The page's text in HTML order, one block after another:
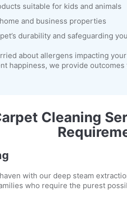
suitable for kids and animals
and business properties
durability and safeguarding
about allergens impacting
happiness, we provide
Cleaning
with our deep steam
who require the purest